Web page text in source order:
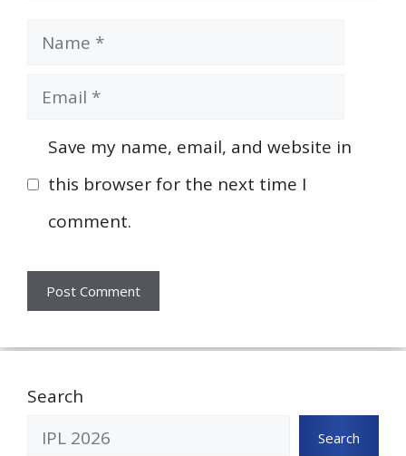
Name
Email
Save my name, email, and website in
this browser for the next time I
comment.
Search
Search